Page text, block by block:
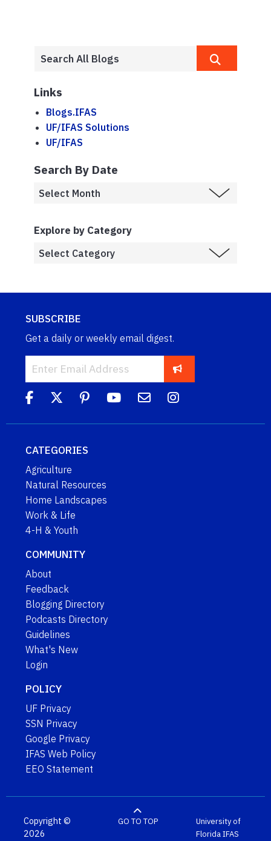
Links
Blogs.IFAS
UF/IFAS Solutions
UF/IFAS
Search By Date
Explore by Category
SUBSCRIBE
Get a daily or weekly email digest.
CATEGORIES
Agriculture
Natural Resources
Home Landscapes
Work & Life
4-H & Youth
COMMUNITY
About
Feedback
Blogging Directory
Podcasts Directory
Guidelines
What's New
Login
POLICY
UF Privacy
SSN Privacy
Google Privacy
IFAS Web Policy
EEO Statement
Copyright ©
2026
GO TO TOP
University of
FloridaIFAS